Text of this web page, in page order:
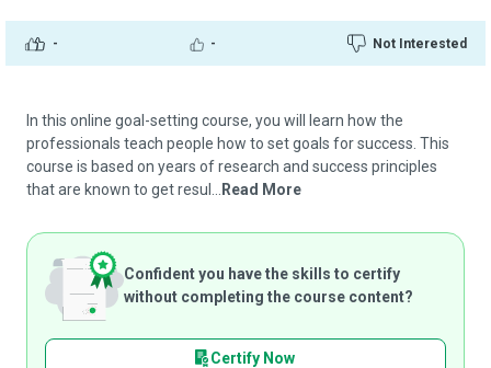
- - Not Interested
In this online goal-setting course, you will learn how the
professionals teach people how to set goals for success. This
course is based on years of research and success principles
that are known to get resul...
Read More
Confident you have the skills to certify
without completing the course content?
Certify Now